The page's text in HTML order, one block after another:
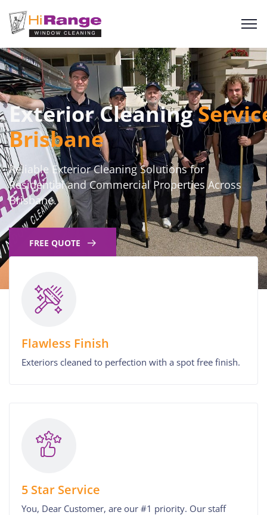
Exterior Cleaning
Brisbane
Reliable Exterior Cleaning Solutions for
Residential and Commercial Properties Across
Brisbane.
FREE QUOTE
Flawless Finish
Exteriors cleaned to perfection with a spot free finish.
5 Star Service
You, Dear Customer, are our #1 priority. Our staff